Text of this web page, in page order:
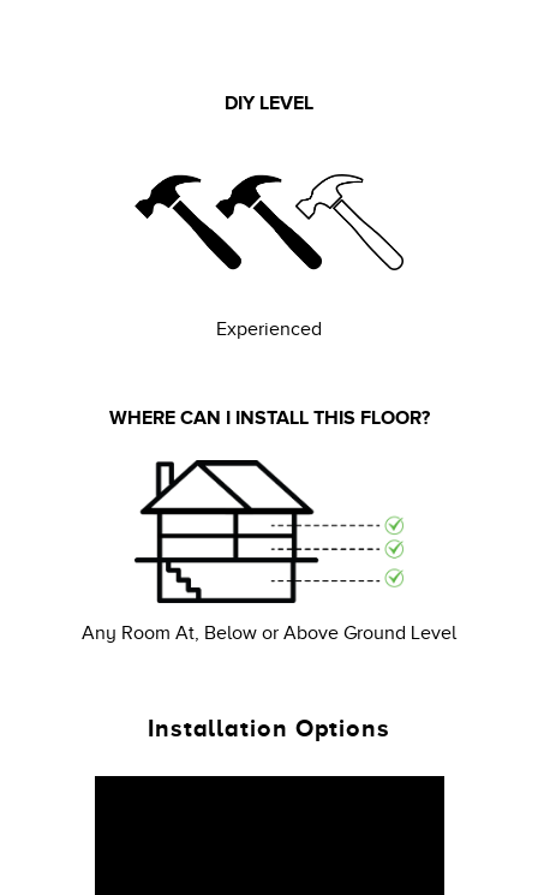
DIY LEVEL
Experienced
WHERE CAN I INSTALL THIS FLOOR?
Any Room At, Below or Above Ground Level
Installation Options